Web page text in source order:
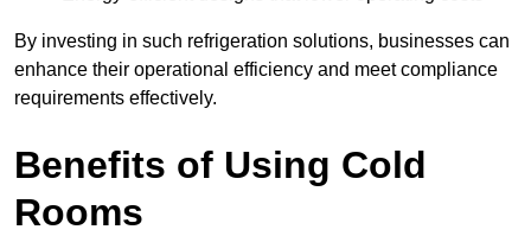
By investing in such refrigeration solutions, businesses can
enhance their operational efficiency and meet compliance
requirements effectively.
Benefits of Using Cold
Rooms